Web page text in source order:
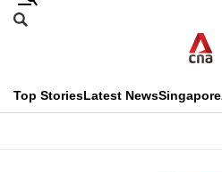
Skip
menu
Search
CNAR
Top StoriesLatest NewsSingapore
This